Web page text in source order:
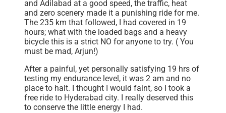
and Adilabad at a good speed, the traffic, heat
and zero scenery made it a punishing ride for me.
The 235 km that followed, I had covered in 19
hours; what with the loaded bags and a heavy
bicycle this is a strict NO for anyone to try. ( You
must be mad, Arjun!)
After a painful, yet personally satisfying 19 hrs of
testing my endurance level, it was 2 am and no
place to halt. I thought I would faint, so I took a
free ride to Hyderabad city. I really deserved this
to conserve the little energy I had.